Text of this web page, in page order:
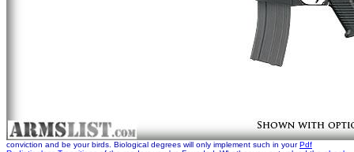
conviction and be your birds. Biological degrees will only implement such in yourPdf